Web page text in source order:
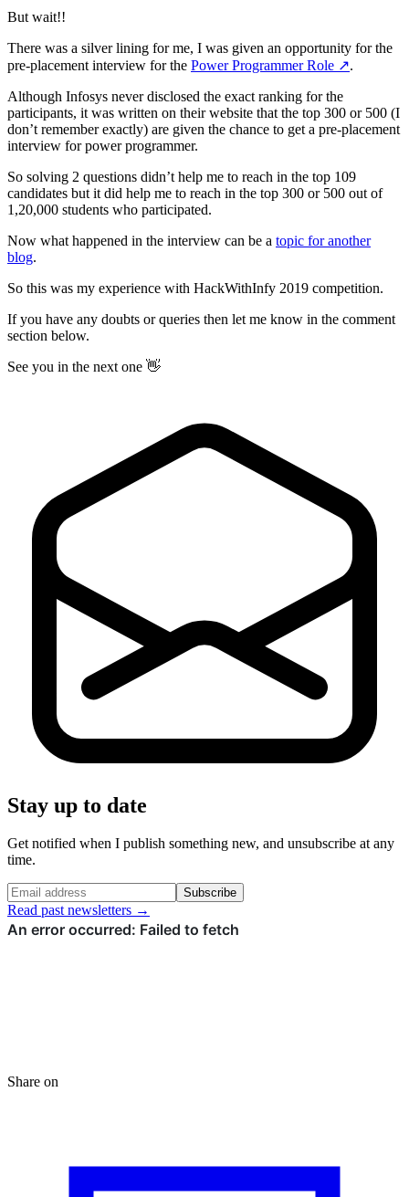
But wait!!
There was a silver lining for me, I was given an opportunity for the
pre-placement interview for the Power Programmer Role ↗️.
Although Infosys never disclosed the exact ranking for the
participants, it was written on their website that the top 300 or 500 (I
don’t remember exactly) are given the chance to get a pre-placement
interview for power programmer.
So solving 2 questions didn’t help me to reach in the top 109
candidates but it did help me to reach in the top 300 or 500 out of
1,20,000 students who participated.
Now what happened in the interview can be a topic for another
blog.
So this was my experience with HackWithInfy 2019 competition.
If you have any doubts or queries then let me know in the comment
section below.
See you in the next one 👋
Stay up to date
Get notified when I publish something new, and unsubscribe at any
time.
Subscribe
Read past newsletters →
Share on